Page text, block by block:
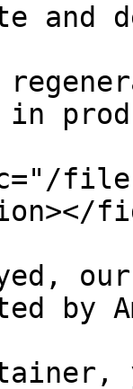
and
in
our
by